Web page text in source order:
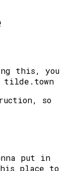
this, you
tilde.town
so
put in
place to